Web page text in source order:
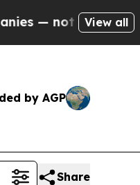
— the
View all
by AGP
Share